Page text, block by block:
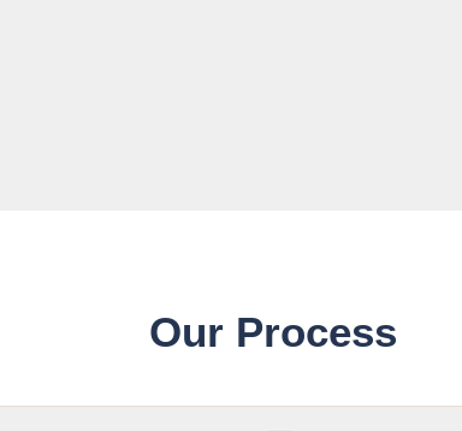
Our Process